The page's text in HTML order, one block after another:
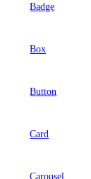
Badge
Box
Button
Card
Carousel